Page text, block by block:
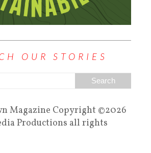
OUR STORIES
Magazine Copyright ©2026
Productions all rights